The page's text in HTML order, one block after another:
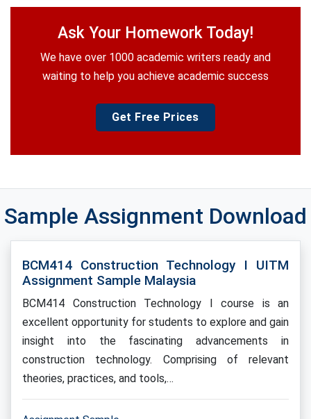
Ask Your Homework Today!
We have over 1000 academic writers ready and
waiting to help you achieve academic success
Get Free Prices
Sample Assignment Download
BCM414 Construction Technology I UITM
Assignment Sample Malaysia
BCM414 Construction Technology I course is an
excellent opportunity for students to explore and gain
insight into the fascinating advancements in
construction technology. Comprising of relevant
theories, practices, and tools,…